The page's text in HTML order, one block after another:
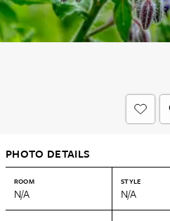
PHOTO DETAILS
ROOM
N/A
STYLE
N/A